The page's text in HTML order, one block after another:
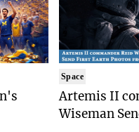
Space
Artemis II
Wiseman